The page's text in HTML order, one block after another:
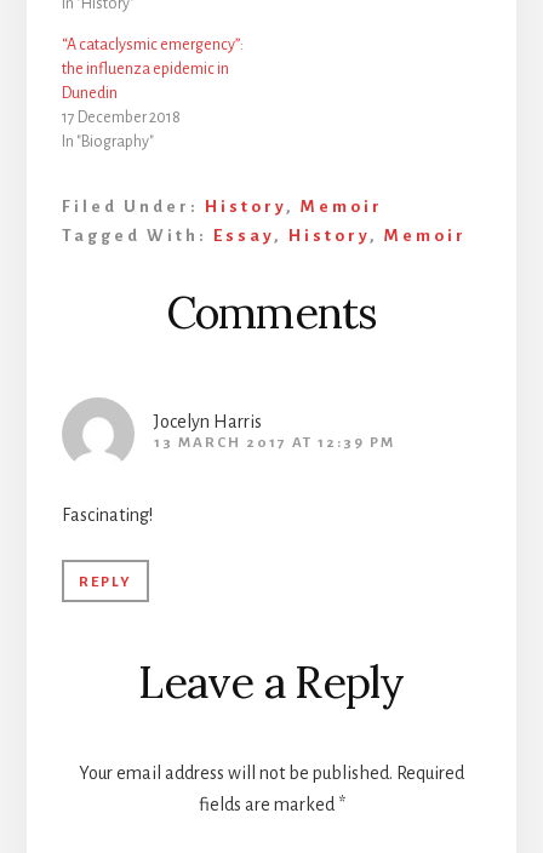
In "History"
“A cataclysmic emergency”:
the influenza epidemic in
Dunedin
17 December 2018
In "Biography"
Filed Under: History , Memoir
Tagged With:
Essay , History , Memoir
ReaderComments
Jocelyn Harris
13 MARCH 2017 AT 12:39 PM
Fascinating!
REPLY
Leave a Reply
Your email address will not be published. Required
fields are marked *